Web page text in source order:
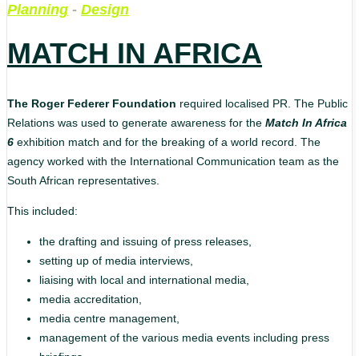
Planning - Design
MATCH IN AFRICA
The Roger Federer Foundation required localised PR. The Public
Relations was used to generate awareness for the Match In Africa
6 exhibition match and for the breaking of a world record. The
agency worked with the International Communication team as the
South African representatives.
This included:
the drafting and issuing of press releases,
setting up of media interviews,
liaising with local and international media,
media accreditation,
media centre management,
management of the various media events including press